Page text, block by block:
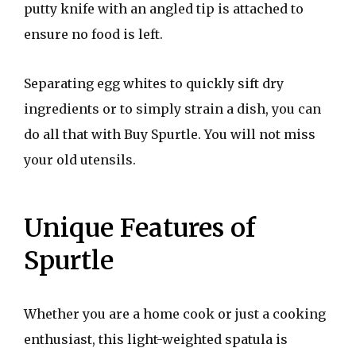
putty knife with an angled tip is attached to
ensure no food is left.
Separating egg whites to quickly sift dry
ingredients or to simply strain a dish, you can
do all that with Buy Spurtle. You will not miss
your old utensils.
Unique Features of
Spurtle
Whether you are a home cook or just a cooking
enthusiast, this light-weighted spatula is